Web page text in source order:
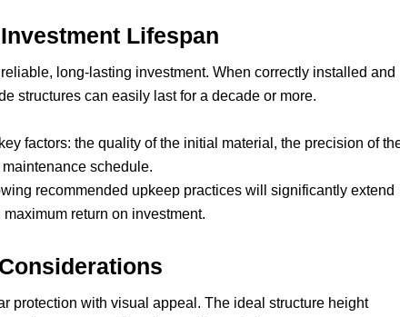
Lifespan
long-lasting investment. When correctly installed and
structures can easily last for a decade or more.
factors: the quality of the initial material, the precision of
schedule.
recommended upkeep practices will significantly extend
return on investment.
protection with visual appeal. The ideal structure height